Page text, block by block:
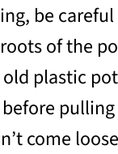
be
of the
plastic
come